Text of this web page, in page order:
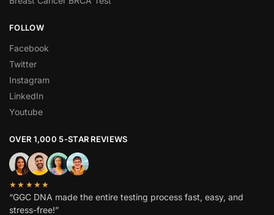
FOLLOW
Facebook
Twitter
Instagram
LinkedIn
Youtube
OVER 1,000 5-STAR REVIEWS
★★★★★
“GGC DNA made the entire testing process fast, easy, and
stress-free!”